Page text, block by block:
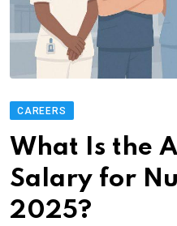
CAREERS
What Is the
Salary for
2025?